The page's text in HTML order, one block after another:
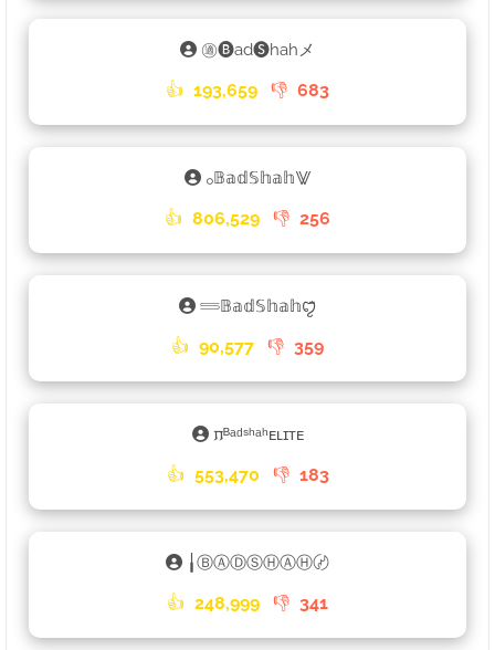
㊜🅑ad🅢hahメ
👍 193,659 👎 683
𓃉𝔹𝕒𝕕𝕊𝕙𝕒𝕙⨈
👍 806,529 👎 256
𓄷𝔹𝕒𝕕𝕊𝕙𝕒𝕙ꨄꤪꤨ
👍 90,577 👎 359
𐍀ᴮᵃᵈˢʰᵃʰᴇʟɪᴛᴇ
👍 553,470 👎 183
╽ⒷⒶⒹⓈⒽⒶⒽ〄
👍 248,999 👎 341